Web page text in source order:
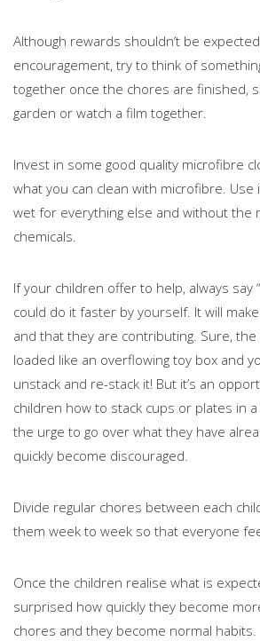
Although rewards shouldn’t be
encouragement, try to think of
together once the chores are finished,
garden or watch a film together.
Invest in some good quality microfibre
what you can clean with microfibre.
wet for everything else and without the
chemicals.
If your children offer to help, always say
could do it faster by yourself. It will
and that they are contributing. Sure,
loaded like an overflowing toy box and
unstack and re-stack it! But it’s an
children how to stack cups or plates in
the urge to go over what they have
quickly become discouraged.
Divide regular chores between each
them week to week so that everyone
Once the children realise what is
surprised how quickly they become
chores and they become normal habits.